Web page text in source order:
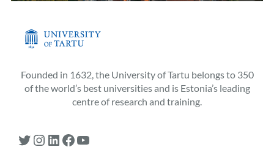
Founded in 1632, the University of Tartu belongs to 350
of the world’s best universities and is Estonia’s leading
centre of research and training.
Twitter Instagram LinkedIn Facebook YouTube